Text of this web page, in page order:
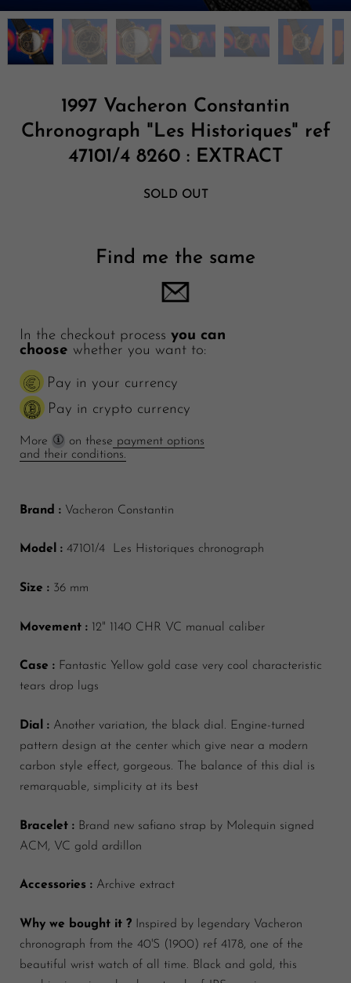
1997 Vacheron Constantin
Chronograph "Les Historiques" ref
47101/4 8260 : EXTRACT
SOLD OUT
Find me the same
In the checkout process you can
choose whether you want to:
Pay in your currency
Pay in crypto currency
More on these payment options
and their conditions.
Brand : Vacheron Constantin
Model : 47101/4 Les Historiques chronograph
Size : 36 mm
Movement : 12" 1140 CHR VC manual caliber
Case : Fantastic Yellow gold case very cool characteristic
tears drop lugs
Dial : Another variation, the black dial. Engine-turned
pattern design at the center which give near a modern
carbon style effect, gorgeous. The balance of this dial is
remarquable, simplicity at its best
Bracelet : Brand new safiano strap by Molequin signed
ACM, VC gold ardillon
Accessories : Archive extract
Why we bought it ?
Inspired by legendary Vacheron
chronograph from the 40'S (1900) ref 4178, one of the
beautiful wrist watch of all time. Black and gold, this